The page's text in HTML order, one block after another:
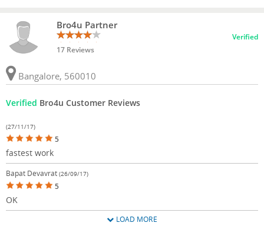
Bro4u Partner
17 Reviews
Verified
Bangalore, 560010
Verified Bro4u Customer Reviews
(27/11/17)
5
fastest work
Bapat Devavrat (26/09/17)
5
OK
LOAD MORE